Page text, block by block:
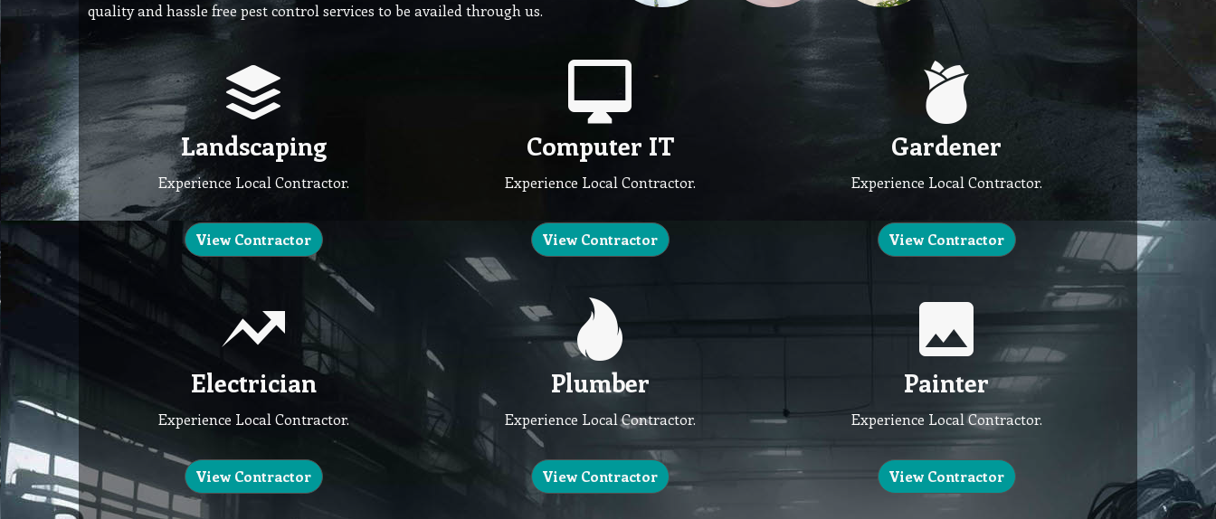
quality and hassle free pest control services to be availed through us.
Landscaping
Experience Local Contractor.
View Contractor
Computer IT
Experience Local Contractor.
View Contractor
Gardener
Experience Local Contractor.
View Contractor
Electrician
Experience Local Contractor.
View Contractor
Plumber
Experience Local Contractor.
View Contractor
Painter
Experience Local Contractor.
View Contractor